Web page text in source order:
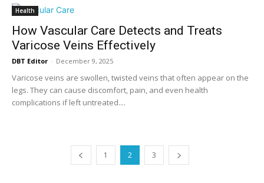
Health
How Vascular Care Detects and Treats
Varicose Veins Effectively
DBT Editor - December 9, 2025
Varicose veins are swollen, twisted veins that often appear on the
legs. They can cause discomfort, pain, and even health
complications if left untreated....
1 2 3